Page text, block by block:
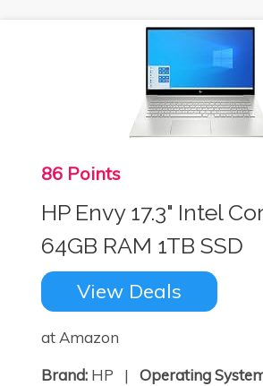
86 Points
HP Envy 17.3" Intel
64GB RAM 1TB SSD
View Deals
at Amazon
Brand: HP | Operating